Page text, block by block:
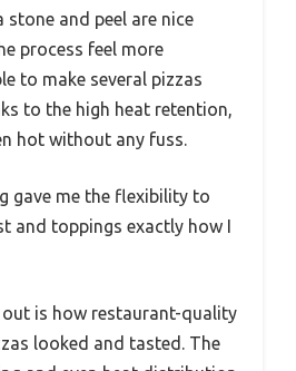
stone and peel are nice
process feel more
to make several pizzas
to the high heat retention,
hot without any fuss.
gave me the flexibility to
and toppings exactly how I
is how restaurant-quality
looked and tasted. The